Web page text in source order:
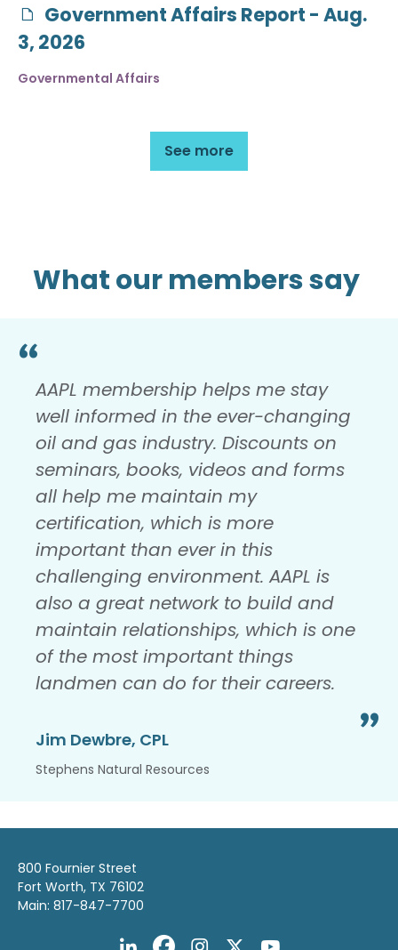
Government Affairs Report - Aug.
3, 2026
Governmental Affairs
See more
What our members say
AAPL membership helps me stay
well informed in the ever-changing
oil and gas industry. Discounts on
seminars, books, videos and forms
all help me maintain my
certification, which is more
important than ever in this
challenging environment. AAPL is
also a great network to build and
maintain relationships, which is one
of the most important things
landmen can do for their careers.
Jim Dewbre, CPL
Stephens Natural Resources
800 Fournier Street
Fort Worth, TX 76102
Main: 817-847-7700